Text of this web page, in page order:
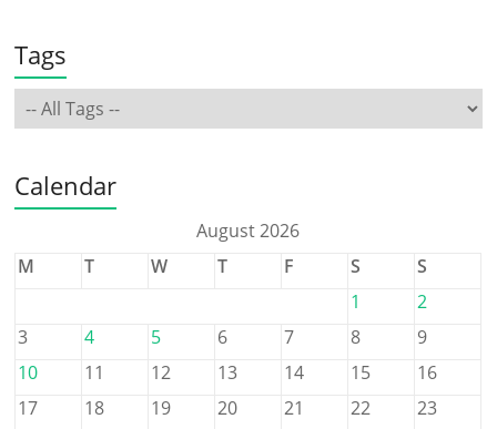
Tags
Calendar
August 2026
M
T W T F S
S
1
2
3
4 5 6 7 8
9
10
11 12 13 14 15
16
17
18 19 20 21 22
23